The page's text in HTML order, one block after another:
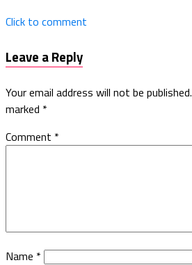
Click to comment
Leave a Reply
Your email address will not be published.
marked *
Comment *
Name *